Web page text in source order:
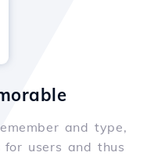
and type,
users and thus